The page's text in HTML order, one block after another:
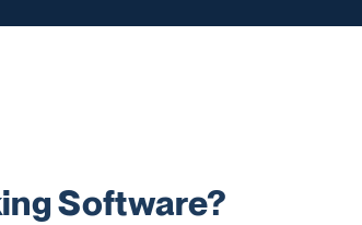
Software?